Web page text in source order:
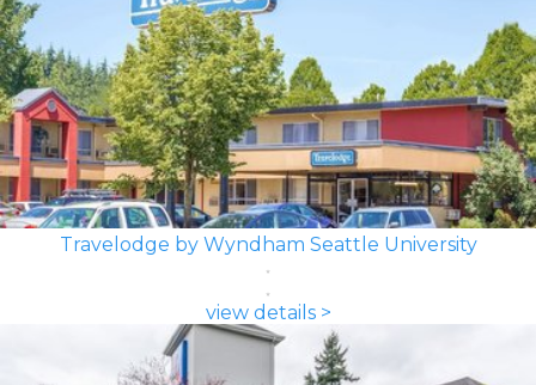
Travelodge by Wyndham Seattle University
view details >